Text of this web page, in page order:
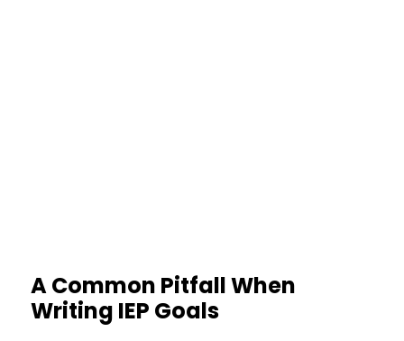
A Common Pitfall When
Writing IEP Goals